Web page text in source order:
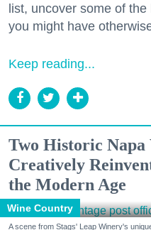
list, uncover some of
you might have
Keep reading...
Two Historic
Creatively
the Modern Age
Wine Country
A scene from Stags' Leap Winery's